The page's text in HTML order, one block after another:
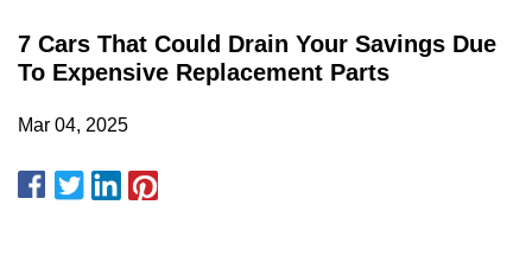
7 Cars That Could Drain Your Savings Due
To Expensive Replacement Parts
Mar 04, 2025